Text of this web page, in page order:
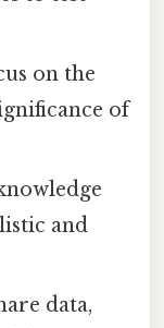
on the
of
and
data,